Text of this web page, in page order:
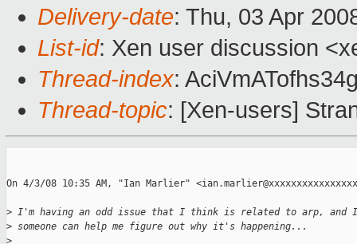
Delivery-date: Thu, 03 Apr
List-id: Xen user discussion
Thread-index:
Thread-topic: [Xen-users]
On 4/3/08 10:35 AM, "Ian Marlier"
> I'm having an odd issue that I think is related to arp, and
> someone can help me figure out why it's happening...
>